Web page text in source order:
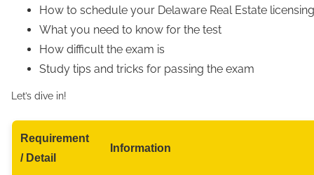
How to schedule your Delaware Real Estate
What you need to know for the test
How difficult the exam is
Study tips and tricks for passing the exam
Let’s dive in!
Requirement
/ Detail
Information